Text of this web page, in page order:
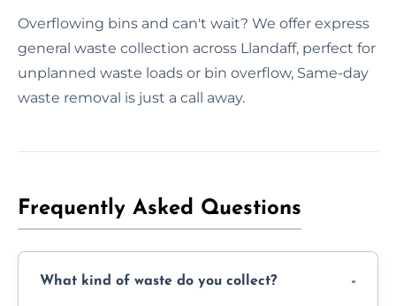
Overflowing bins and can't wait? We offer express
general waste collection across Llandaff, perfect for
unplanned waste loads or bin overflow, Same-day
waste removal is just a call away.
Frequently Asked Questions
What kind of waste do you collect?